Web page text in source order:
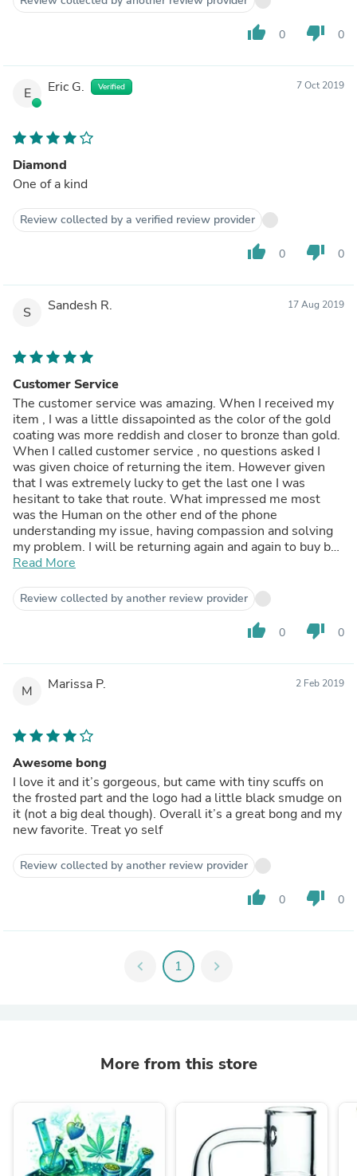
thumb_up 0 thumb_down 0
E Eric G. Verified 7 Oct 2019
Diamond
One of a kind
Review collected by a verified review provider
thumb_up 0 thumb_down 0
S Sandesh R. 17 Aug 2019
Customer Service
The customer service was amazing. When I received my
item , I was a little dissapointed as the color of the gold
coating was more reddish and closer to bronze than gold.
When I called customer service , no questions asked I
was given choice of returning the item. However given
that I was extremely lucky to get the last one I was
hesitant to take that route. What impressed me most
was the Human on the other end of the phone
understanding my issue, having compassion and solving
my problem. I will be returning again and again to buy by
glass from badass glass. Amazing website , amazing
Read More
Review collected by another review provider
thumb_up 0 thumb_down 0
M Marissa P. 2 Feb 2019
Awesome bong
I love it and it’s gorgeous, but came with tiny scuffs on
the frosted part and the logo had a little black smudge on
it (not a big deal though). Overall it’s a great bong and my
new favorite. Treat yo self
Review collected by another review provider
thumb_up 0 thumb_down 0
chevron_left 1 chevron_right
More from this store